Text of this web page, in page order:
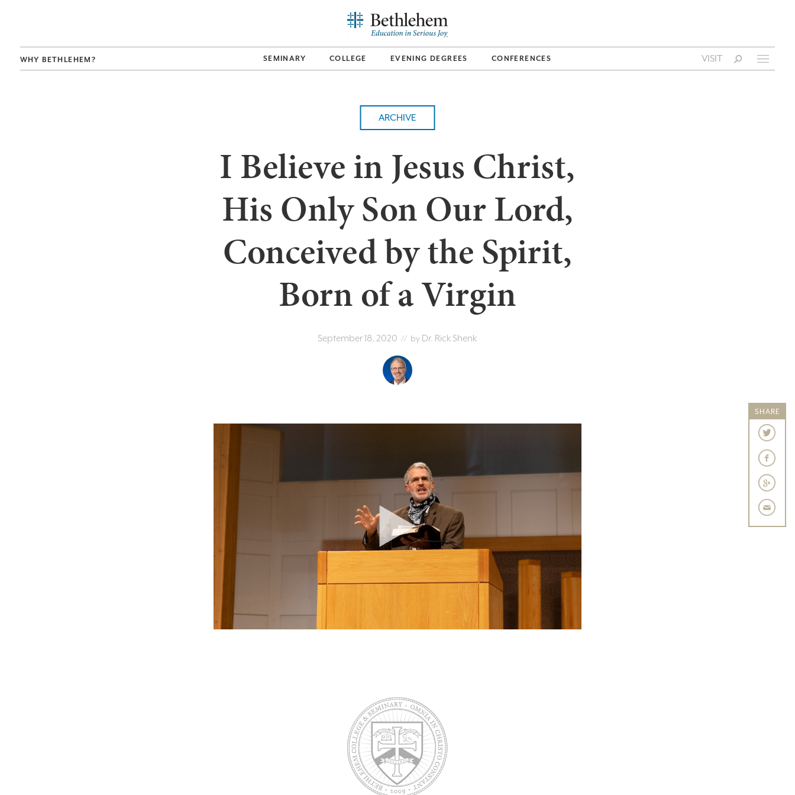
WHY BETHLEHEM? SEMINARY COLLEGE EVENING DEGREES CONFERENCES VISIT
ARCHIVE
I Believe in Jesus Christ,
His Only Son Our Lord,
Conceived by the Spirit,
Born of a Virgin
September 18, 2020 // by Dr. Rick Shenk
SHARE